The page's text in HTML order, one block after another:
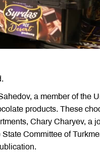
a member of the
products. These
Chary Charyev, a
Committee of